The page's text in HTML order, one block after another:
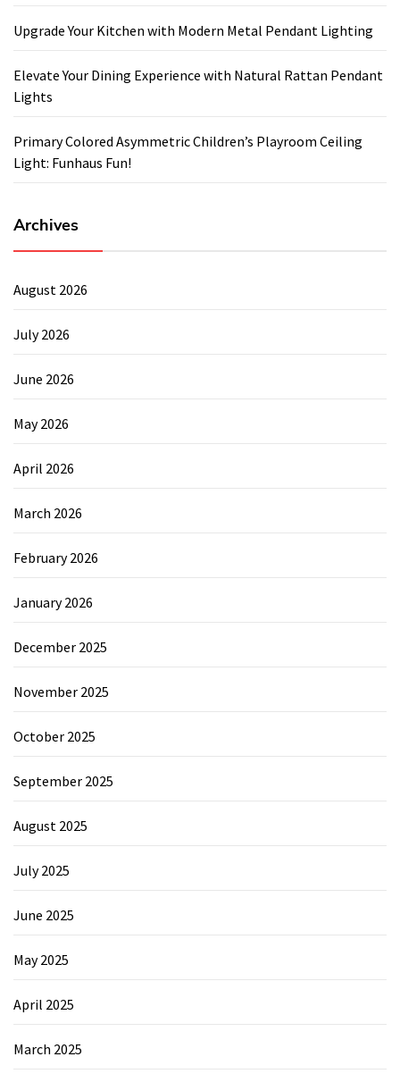
Upgrade Your Kitchen with Modern Metal Pendant Lighting
Elevate Your Dining Experience with Natural Rattan Pendant
Lights
Primary Colored Asymmetric Children’s Playroom Ceiling
Light: Funhaus Fun!
Archives
August 2026
July 2026
June 2026
May 2026
April 2026
March 2026
February 2026
January 2026
December 2025
November 2025
October 2025
September 2025
August 2025
July 2025
June 2025
May 2025
April 2025
March 2025